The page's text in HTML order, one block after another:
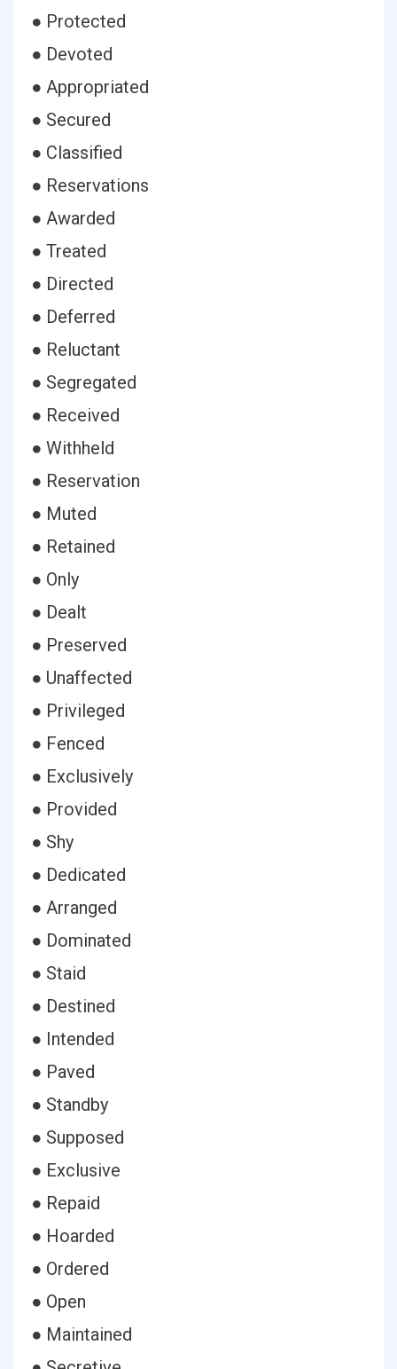
● Protected
● Devoted
● Appropriated
● Secured
● Classified
● Reservations
● Awarded
● Treated
● Directed
● Deferred
● Reluctant
● Segregated
● Received
● Withheld
● Reservation
● Muted
● Retained
● Only
● Dealt
● Preserved
● Unaffected
● Privileged
● Fenced
● Exclusively
● Provided
● Shy
● Dedicated
● Arranged
● Dominated
● Staid
● Destined
● Intended
● Paved
● Standby
● Supposed
● Exclusive
● Repaid
● Hoarded
● Ordered
● Open
● Maintained